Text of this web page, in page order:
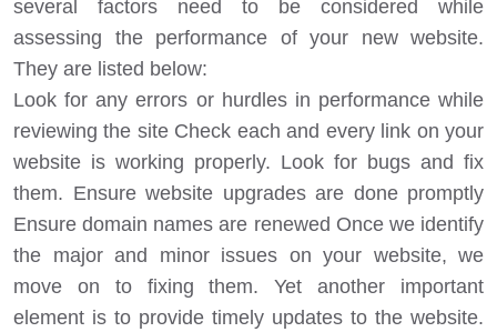
several factors need to be considered while
assessing the performance of your new website.
They are listed below:
Look for any errors or hurdles in performance while
reviewing the site Check each and every link on your
website is working properly. Look for bugs and fix
them. Ensure website upgrades are done promptly
Ensure domain names are renewed Once we identify
the major and minor issues on your website, we
move on to fixing them. Yet another important
element is to provide timely updates to the website.